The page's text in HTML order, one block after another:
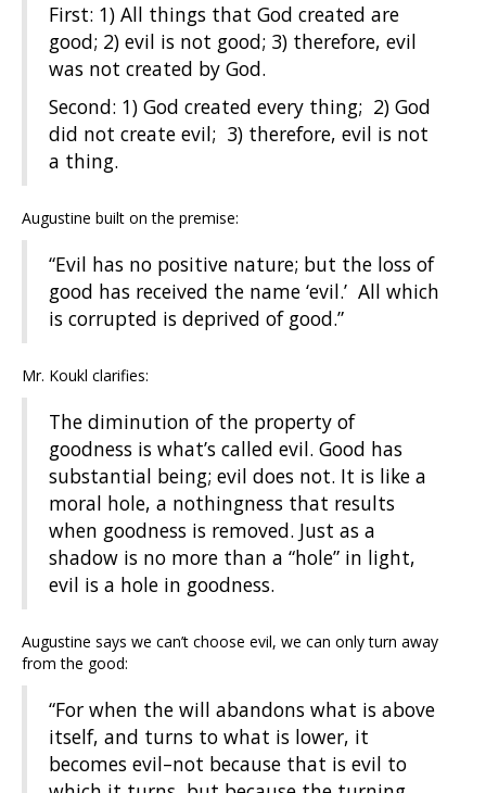
First: 1) All things that God created are
good; 2) evil is not good; 3) therefore, evil
was not created by God.
Second: 1) God created every thing; 2) God
did not create evil; 3) therefore, evil is not
a thing.
Augustine built on the premise:
“Evil has no positive nature; but the loss of
good has received the name ‘evil.’ All which
is corrupted is deprived of good.”
Mr. Koukl clarifies:
The diminution of the property of
goodness is what’s called evil. Good has
substantial being; evil does not. It is like a
moral hole, a nothingness that results
when goodness is removed. Just as a
shadow is no more than a “hole” in light,
evil is a hole in goodness.
Augustine says we can’t choose evil, we can only turn away
from the good:
“For when the will abandons what is above
itself, and turns to what is lower, it
becomes evil–not because that is evil to